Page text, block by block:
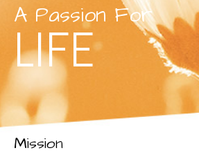
A Passion For
LIFE
Mission